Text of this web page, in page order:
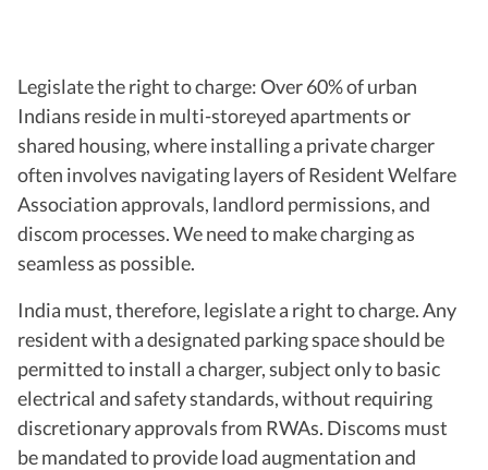
Legislate the right to charge: Over 60% of urban
Indians reside in multi-storeyed apartments or
shared housing, where installing a private charger
often involves navigating layers of Resident Welfare
Association approvals, landlord permissions, and
discom processes. We need to make charging as
seamless as possible.
India must, therefore, legislate a right to charge. Any
resident with a designated parking space should be
permitted to install a charger, subject only to basic
electrical and safety standards, without requiring
discretionary approvals from RWAs. Discoms must
be mandated to provide load augmentation and